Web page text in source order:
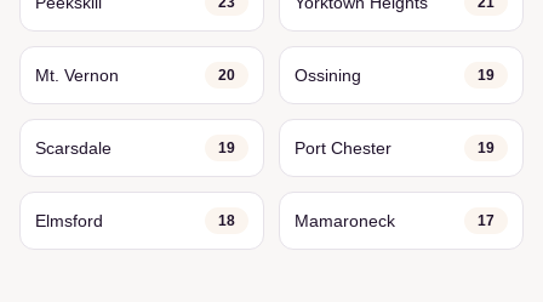
Peekskill 23 Yorktown Heights 21
Mt. Vernon 20 Ossining 19
Scarsdale 19 Port Chester 19
Elmsford 18 Mamaroneck 17